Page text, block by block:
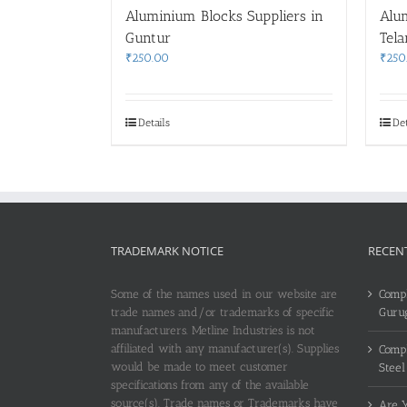
Aluminium Blocks Suppliers in
Guntur
₹250.00
Details
₹
TRADEMARK NOTICE
Some of the names used in our website are
trade names and/or trademarks of specific
manufacturers. Metline Industries is not
affiliated with any manufacturer(s). Supplies
would be made to meet customer
specifications from any of the available
source(s). Trade names or Trademarks have